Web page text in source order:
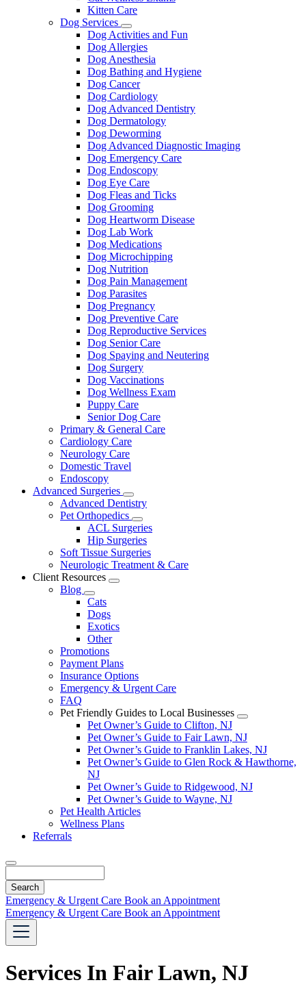
Kitten Care
Dog Services
Toggle
Dropdown
Dog Activities and Fun
Dog Allergies
Dog Anesthesia
Dog Bathing and Hygiene
Dog Cancer
Dog Cardiology
Dog Advanced Dentistry
Dog Dermatology
Dog Deworming
Dog Advanced Diagnostic Imaging
Dog Emergency Care
Dog Endoscopy
Dog Eye Care
Dog Fleas and Ticks
Dog Grooming
Dog Heartworm Disease
Dog Lab Work
Dog Medications
Dog Microchipping
Dog Nutrition
Dog Pain Management
Dog Parasites
Dog Pregnancy
Dog Preventive Care
Dog Reproductive Services
Dog Senior Care
Dog Spaying and Neutering
Dog Surgery
Dog Vaccinations
Dog Wellness Exam
Puppy Care
Senior Dog Care
Primary & General Care
Cardiology Care
Neurology Care
Domestic Travel
Endoscopy
Advanced Surgeries
Toggle
Dropdown
Advanced Dentistry
Pet Orthopedics
Toggle
Dropdown
ACL Surgeries
Hip Surgeries
Soft Tissue Surgeries
Neurologic Treatment & Care
Client Resources
Toggle
Blog
Toggle
Dropdown
Cats
Dogs
Exotics
Other
Promotions
Payment Plans
Insurance Options
Emergency & Urgent Care
FAQ
Pet Friendly Guides to Local Businesses
Toggle
Dropdown
Pet Owner’s Guide to Clifton, NJ
Pet Owner’s Guide to Fair Lawn, NJ
Pet Owner’s Guide to Franklin Lakes, NJ
Pet Owner’s Guide to Glen Rock & Hawthorne,
NJ
Pet Owner’s Guide to Ridgewood, NJ
Pet Owner’s Guide to Wayne, NJ
Pet Health Articles
Wellness Plans
Referrals
Emergency & Urgent Care Book an Appointment
Emergency & Urgent Care Book an Appointment
Services In Fair Lawn, NJ